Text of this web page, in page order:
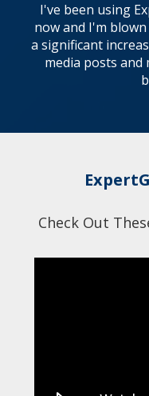
I've been using
now and I'm
a significant
media posts and
Check Out